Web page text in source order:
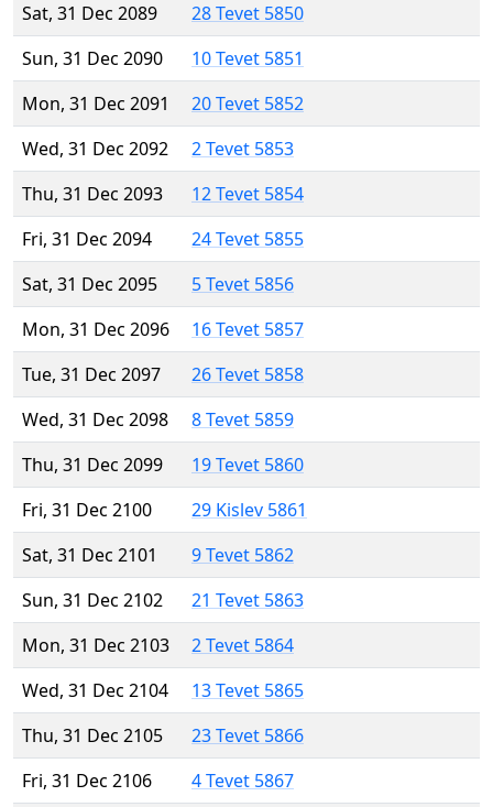
Sat, 31 Dec 2089
28 Tevet 5850
Sun, 31 Dec 2090
10 Tevet 5851
Mon, 31 Dec 2091
20 Tevet 5852
Wed, 31 Dec 2092
2 Tevet 5853
Thu, 31 Dec 2093
12 Tevet 5854
Fri, 31 Dec 2094
24 Tevet 5855
Sat, 31 Dec 2095
5 Tevet 5856
Mon, 31 Dec 2096
16 Tevet 5857
Tue, 31 Dec 2097
26 Tevet 5858
Wed, 31 Dec 2098
8 Tevet 5859
Thu, 31 Dec 2099
19 Tevet 5860
Fri, 31 Dec 2100
29 Kislev 5861
Sat, 31 Dec 2101
9 Tevet 5862
Sun, 31 Dec 2102
21 Tevet 5863
Mon, 31 Dec 2103
2 Tevet 5864
Wed, 31 Dec 2104
13 Tevet 5865
Thu, 31 Dec 2105
23 Tevet 5866
Fri, 31 Dec 2106
4 Tevet 5867